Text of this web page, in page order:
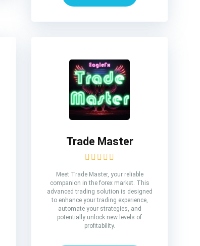
Trade Master
Meet Trade Master, your reliable
companion in the forex market. This
advanced trading solution is designed
to enhance your trading experience,
automate your strategies, and
potentially unlock new levels of
profitability.